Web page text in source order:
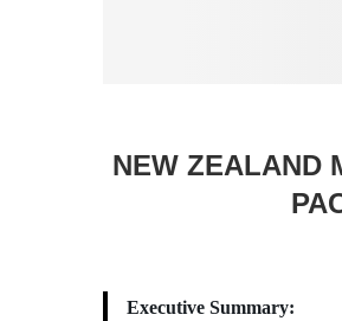
NEW ZEALAND
Executive Summary: